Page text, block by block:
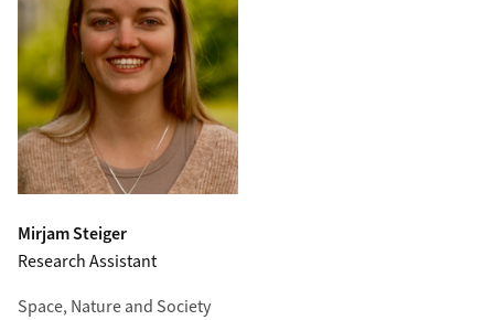
MirjamSteiger
Research Assistant
Space, Nature and Society